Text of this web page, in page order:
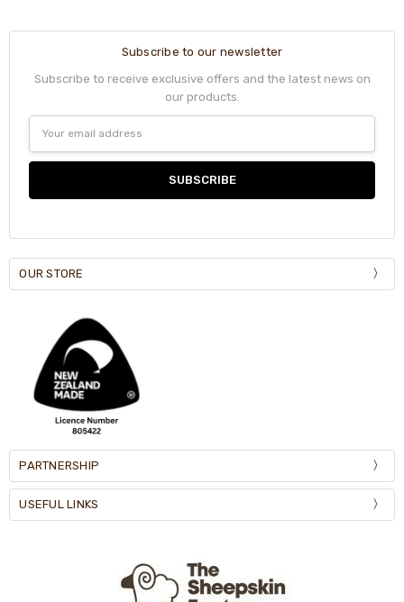
Subscribe to our newsletter
Subscribe to receive exclusive offers and the latest news on
our products.
Address
OUR STORE
PARTNERSHIP
USEFUL LINKS